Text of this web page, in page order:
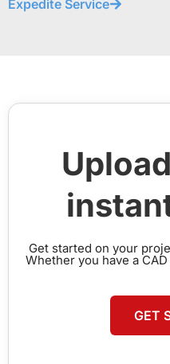
Expedite Service
Get started on your
Whether you have a
GET